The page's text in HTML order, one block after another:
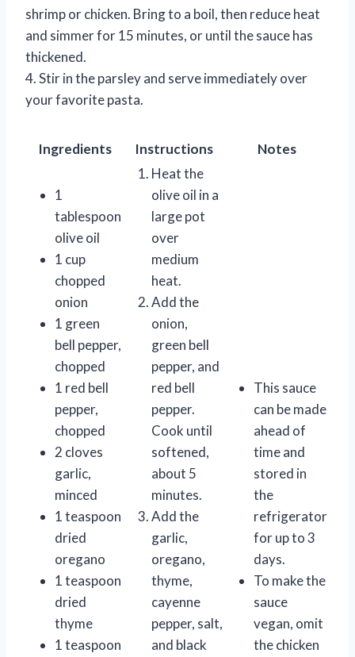
shrimp or chicken. Bring to a boil, then reduce heat
and simmer for 15 minutes, or until the sauce has
thickened.
4. Stir in the parsley and serve immediately over
your favorite pasta.
Ingredients Instructions Notes
1
tablespoon
olive oil
1 cup
chopped
onion
1 green
bell pepper,
chopped
1 red bell
pepper,
chopped
2 cloves
garlic,
minced
1 teaspoon
dried
oregano
1 teaspoon
dried
thyme
1 teaspoon
Heat the
olive oil in a
large pot
over
medium
heat.
Add the
onion,
green bell
pepper, and
red bell
pepper.
Cook until
softened,
about 5
minutes.
Add the
garlic,
oregano,
thyme,
cayenne
pepper, salt,
and black
This sauce
can be made
ahead of
time and
stored in
the
refrigerator
for up to 3
days.
To make the
sauce
vegan, omit
the chicken